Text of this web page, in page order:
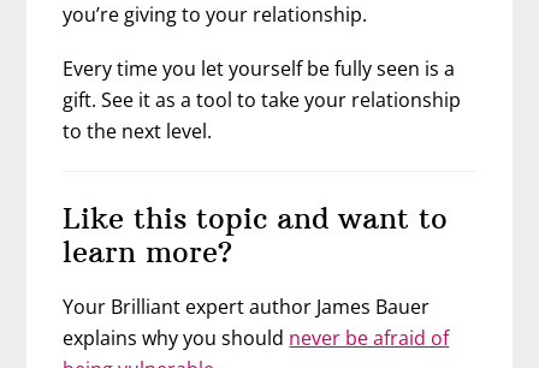
you’re giving to your relationship.
Every time you let yourself be fully seen is a
gift. See it as a tool to take your relationship
to the next level.
Like this topic and want to
learn more?
Your Brilliant expert author James Bauer
explains why you should never be afraid of